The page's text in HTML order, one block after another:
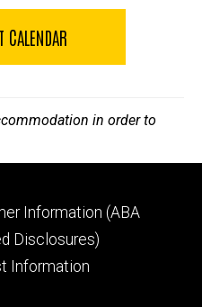
CALENDAR
in order to
Information (ABA
Disclosures)
Information